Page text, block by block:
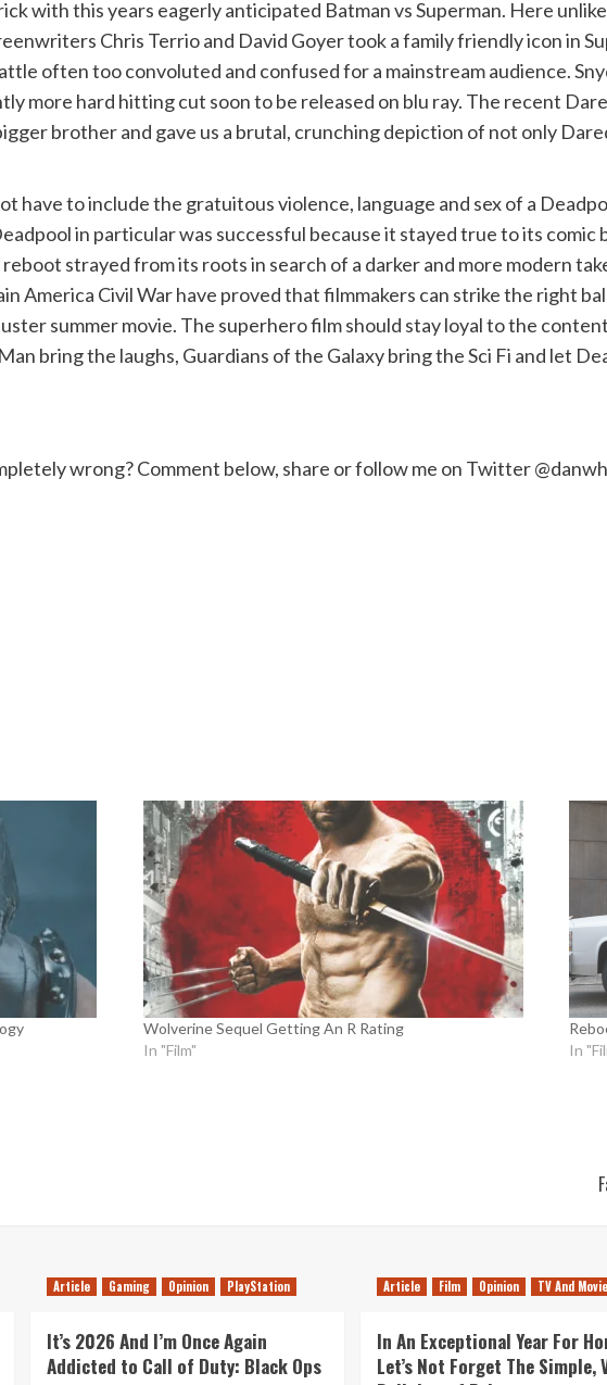
with this years eagerly anticipated Batman vs Superman. Here
Chris Terrio and David Goyer took a family friendly icon in
often too convoluted and confused for a mainstream audience.
more hard hitting cut soon to be released on blu ray. The recent
brother and gave us a brutal, crunching depiction of not only
have to include the gratuitous violence, language and sex of a
in particular was successful because it stayed true to its
strayed from its roots in search of a darker and more modern
America Civil War have proved that filmmakers can strike the right
summer movie. The superhero film should stay loyal to the
bring the laughs, Guardians of the Galaxy bring the Sci Fi and let
wrong? Comment below, share or follow me on Twitter
Wolverine Sequel Getting An R Rating
In "Film"
In
Article Gaming Opinion PlayStation
It’s 2026 And I’m Once Again
Addicted to Call of Duty: Black Ops
Article Film Opinion TV And
In An Exceptional Year For
Let’s Not Forget The Simple,